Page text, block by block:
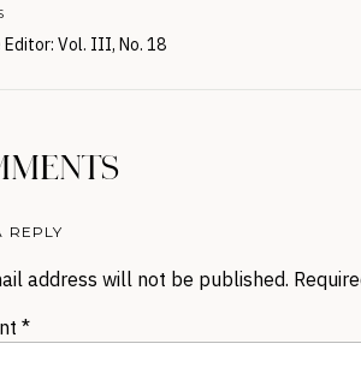
Editor: Vol. III, No. 18
REPLY
address will not be published.
*